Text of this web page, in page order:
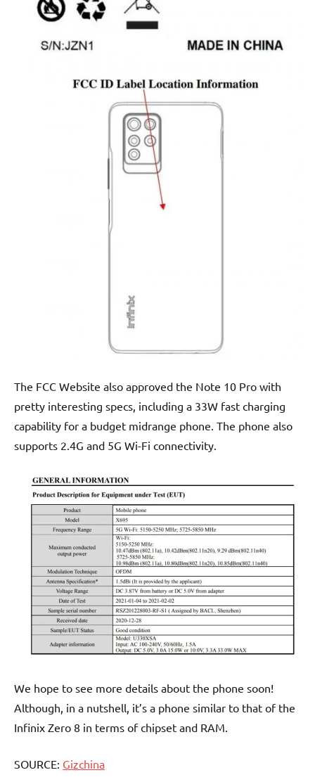
The FCC Website also approved the Note 10 Pro with
pretty interesting specs, including a 33W fast charging
capability for a budget midrange phone. The phone also
supports 2.4G and 5G Wi-Fi connectivity.
We hope to see more details about the phone soon!
Although, in a nutshell, it’s a phone similar to that of the
Infinix Zero 8 in terms of chipset and RAM.
SOURCE: Gizchina